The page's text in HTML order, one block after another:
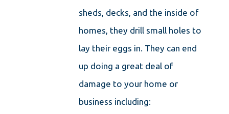
sheds, decks, and the inside of
homes, they drill small holes to
lay their eggs in. They can end
up doing a great deal of
damage to your home or
business including: